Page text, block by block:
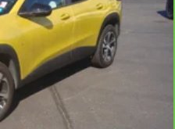
- It’s got their back. How
around is just as
Enhance their comfort with
Your passenger simply
for their lower back, and it
feel otherwise. Power 4-
your passengers for a better